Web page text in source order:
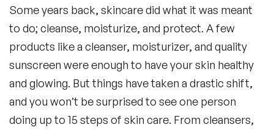
Some years back, skincare did what it was meant
to do; cleanse, moisturize, and protect. A few
products like a cleanser, moisturizer, and quality
sunscreen were enough to have your skin healthy
and glowing. But things have taken a drastic shift,
and you won’t be surprised to see one person
doing up to 15 steps of skin care. From cleansers,